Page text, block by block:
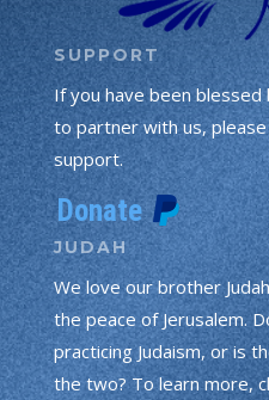
SUPPORT
If you have been
to partner with us,
support.
JUDAH
We love our brother
the peace of Jerusalem.
practicing Judaism, or is
the two? To learn more,